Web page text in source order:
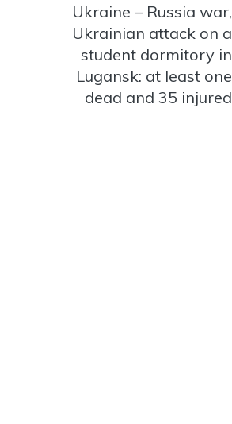
Ukraine – Russia war,
Ukrainian attack on a
student dormitory in
Lugansk: at least one
dead and 35 injured